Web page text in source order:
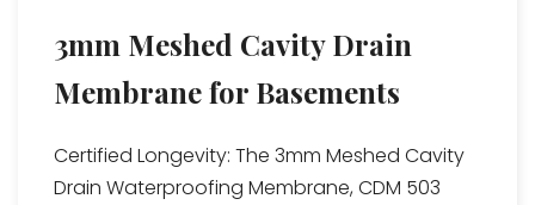
3mm Meshed Cavity Drain
Membrane for Basements
Certified Longevity: The 3mm Meshed Cavity
Drain Waterproofing Membrane, CDM 503